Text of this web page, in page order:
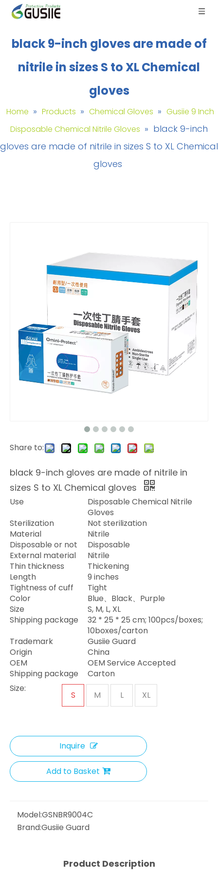
black 9-inch gloves are made of
nitrile in sizes S to XL Chemical
gloves
Home » Products » Chemical Gloves » Gusiie 9 Inch
Disposable Chemical Nitrile Gloves » black 9-inch
gloves are made of nitrile in sizes S to XL Chemical
gloves
Share to:
black 9-inch gloves are made of nitrile in
sizes S to XL Chemical gloves
Use
Disposable Chemical Nitrile
Gloves
Sterilization
Not sterilization
Material
Nitrile
Disposable or not
Disposable
External material
Nitrile
Thin thickness
Thickening
Length
9 inches
Tightness of cuff
Tight
Color
Blue Black
Purple
Size
S, M, L, XL
Shipping package
32 * 25 * 25 cm; 100pcs/boxes;
10boxes/carton
Trademark
Gusiie Guard
Origin
China
OEM
OEM Service Accepted
Shipping package
Carton
Size:
S M L XL
Inquire
Add to Basket
Model:GSNBR9004C
Brand:Gusiie Guard
Product Description